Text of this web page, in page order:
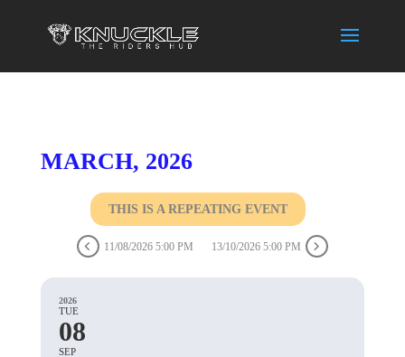
MARCH, 2026
THIS IS A REPEATING EVENT
11/08/2026 5:00 PM 13/10/2026 5:00 PM
2026
TUE
08
SEP